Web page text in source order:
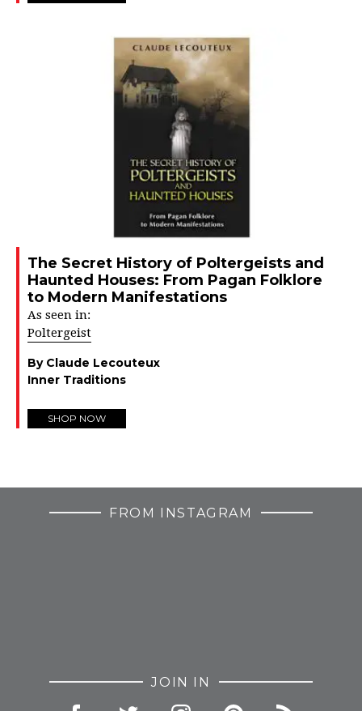
The Secret History of Poltergeists and
Haunted Houses: From Pagan Folklore
to Modern Manifestations
As seen in:
Poltergeist
By Claude Lecouteux
Inner Traditions
SHOP NOW
FROM INSTAGRAM
JOIN IN